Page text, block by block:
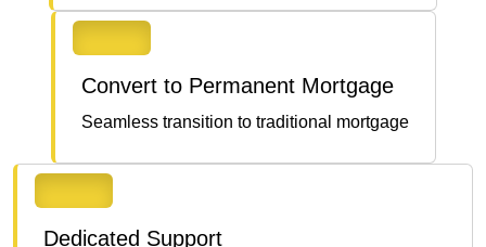
Convert to Permanent Mortgage
Seamless transition to traditional mortgage
Dedicated Support